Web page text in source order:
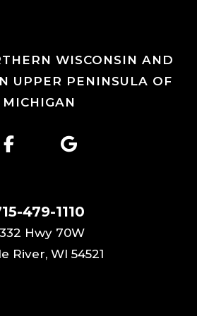
WISCONSIN AND
UPPER PENINSULA OF
MICHIGAN
479-1110
Hwy 70W
River, WI 54521